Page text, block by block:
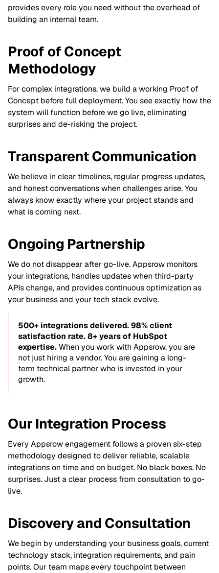
provides every role you need without the overhead of
building an internal team.
Proof of Concept
Methodology
For complex integrations, we build a working Proof of
Concept before full deployment. You see exactly how the
system will function before we go live, eliminating
surprises and de-risking the project.
Transparent Communication
We believe in clear timelines, regular progress updates,
and honest conversations when challenges arise. You
always know exactly where your project stands and
what is coming next.
Ongoing Partnership
We do not disappear after go-live. Appsrow monitors
your integrations, handles updates when third-party
APIs change, and provides continuous optimization as
your business and your tech stack evolve.
500+ integrations delivered. 98% client
satisfaction rate. 8+ years of HubSpot
expertise.When you work with Appsrow, you are
not just hiring a vendor. You are gaining a long-
term technical partner who is invested in your
growth.
Our Integration Process
Every Appsrow engagement follows a proven six-step
methodology designed to deliver reliable, scalable
integrations on time and on budget. No black boxes. No
surprises. Just a clear process from consultation to go-
live.
Discovery and Consultation
We begin by understanding your business goals, current
technology stack, integration requirements, and pain
points. Our team maps every touchpoint between